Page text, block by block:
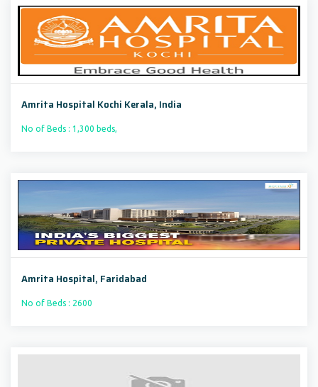
Amrita Hospital Kochi Kerala, India
No of Beds : 1,300 beds,
Amrita Hospital, Faridabad
No of Beds : 2600